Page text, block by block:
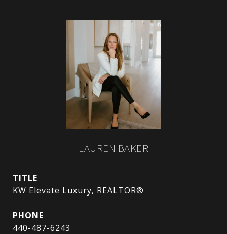
LAUREN BAKER
TITLE
KW Elevate Luxury, REALTOR®
PHONE
440-487-6243